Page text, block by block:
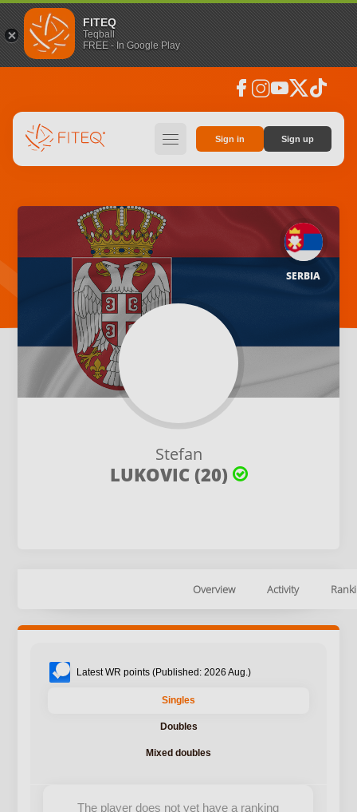
FITEQ
Teqball
FREE - In Google Play
facebook instagramyoutubesocial_x tiktok
hamburger Sign in Sign up
Stefan
LUKOVIC (20)
SERBIA
Overview Activity
Latest WR points (Published: 2026 Aug.)
Singles
Doubles
Mixed doubles
The player does not yet have a ranking